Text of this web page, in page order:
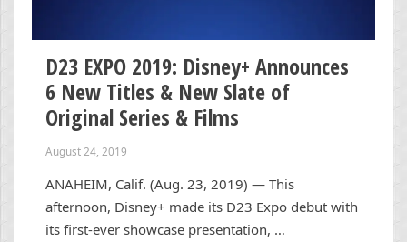
D23 EXPO 2019: Disney+ Announces
6 New Titles & New Slate of
Original Series & Films
August 24, 2019
ANAHEIM, Calif. (Aug. 23, 2019) — This
afternoon, Disney+ made its D23 Expo debut with
its first-ever showcase presentation, …